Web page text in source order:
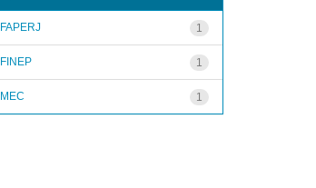
1
FAPERJ
1
FINEP
1
MEC